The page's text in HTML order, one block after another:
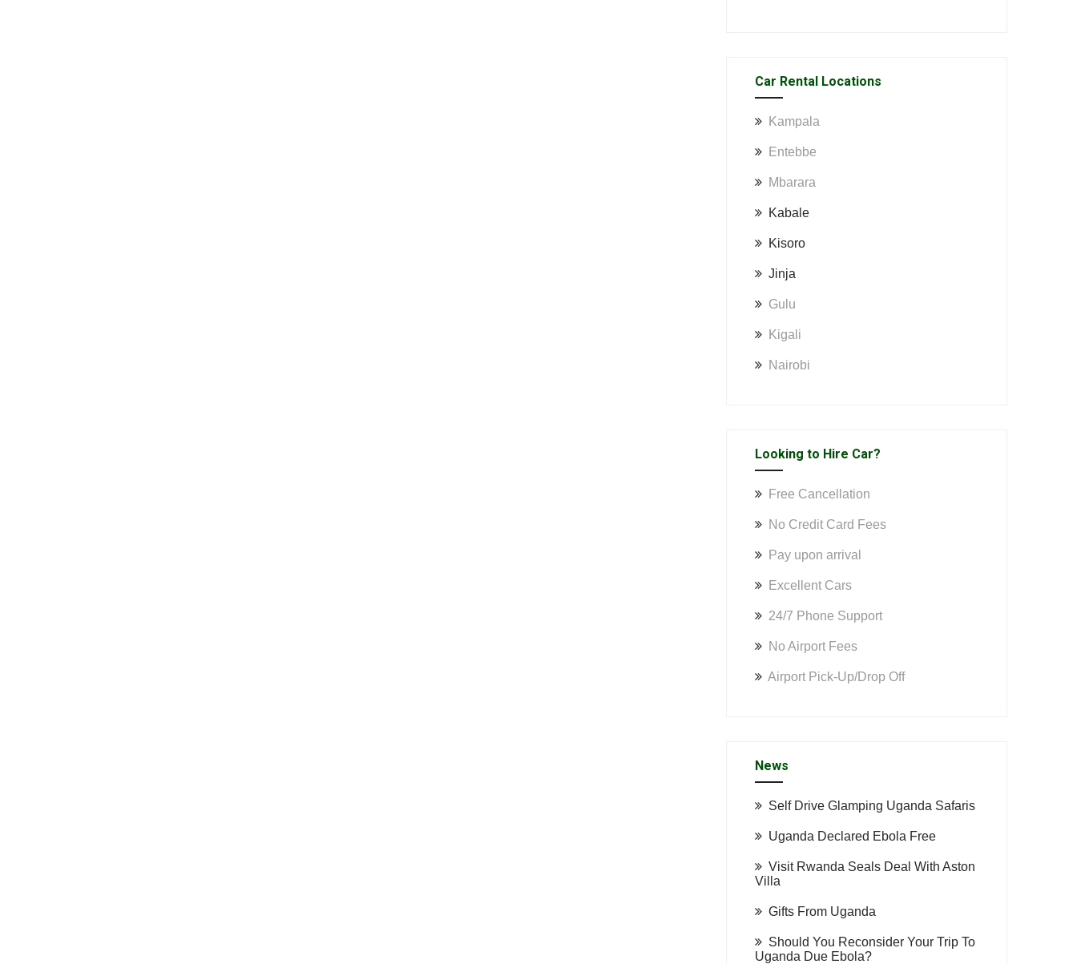
Car Rental Locations
Kampala
Entebbe
Mbarara
Kabale
Kisoro
Jinja
Gulu
Kigali
Nairobi
Looking to Hire Car?
Free Cancellation
No Credit Card Fees
Pay upon arrival
Excellent Cars
24/7 Phone Support
No Airport Fees
Airport Pick-Up/Drop Off
News
Self Drive Glamping Uganda Safaris
Uganda Declared Ebola Free
Visit Rwanda Seals Deal With Aston
Villa
Gifts From Uganda
Should You Reconsider Your Trip To
Uganda Due Ebola?